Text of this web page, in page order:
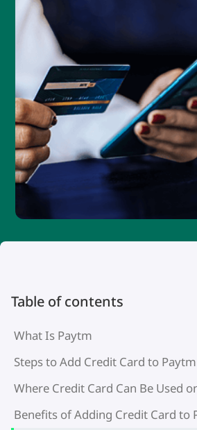
Table of contents
What Is Paytm
Steps to Add Credit Card to Paytm
Where Credit Card Can Be Used
Benefits of Adding Credit Card to